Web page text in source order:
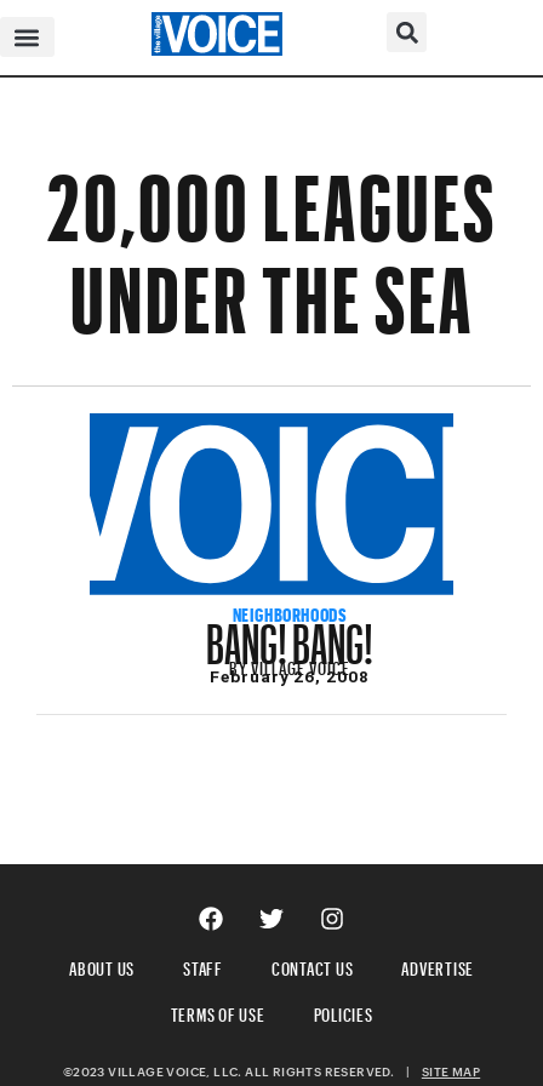
20,000 LEAGUES
UNDER THE SEA
NEIGHBORHOODS
BANG! BANG!
BYVILLAGE VOICE
February 26, 2008
ABOUT US STAFF CONTACT US
ADVERTISE
TERMS OF USE
POLICIES
©2023 VILLAGE VOICE, LLC. ALL RIGHTS RESERVED. | SITE MAP